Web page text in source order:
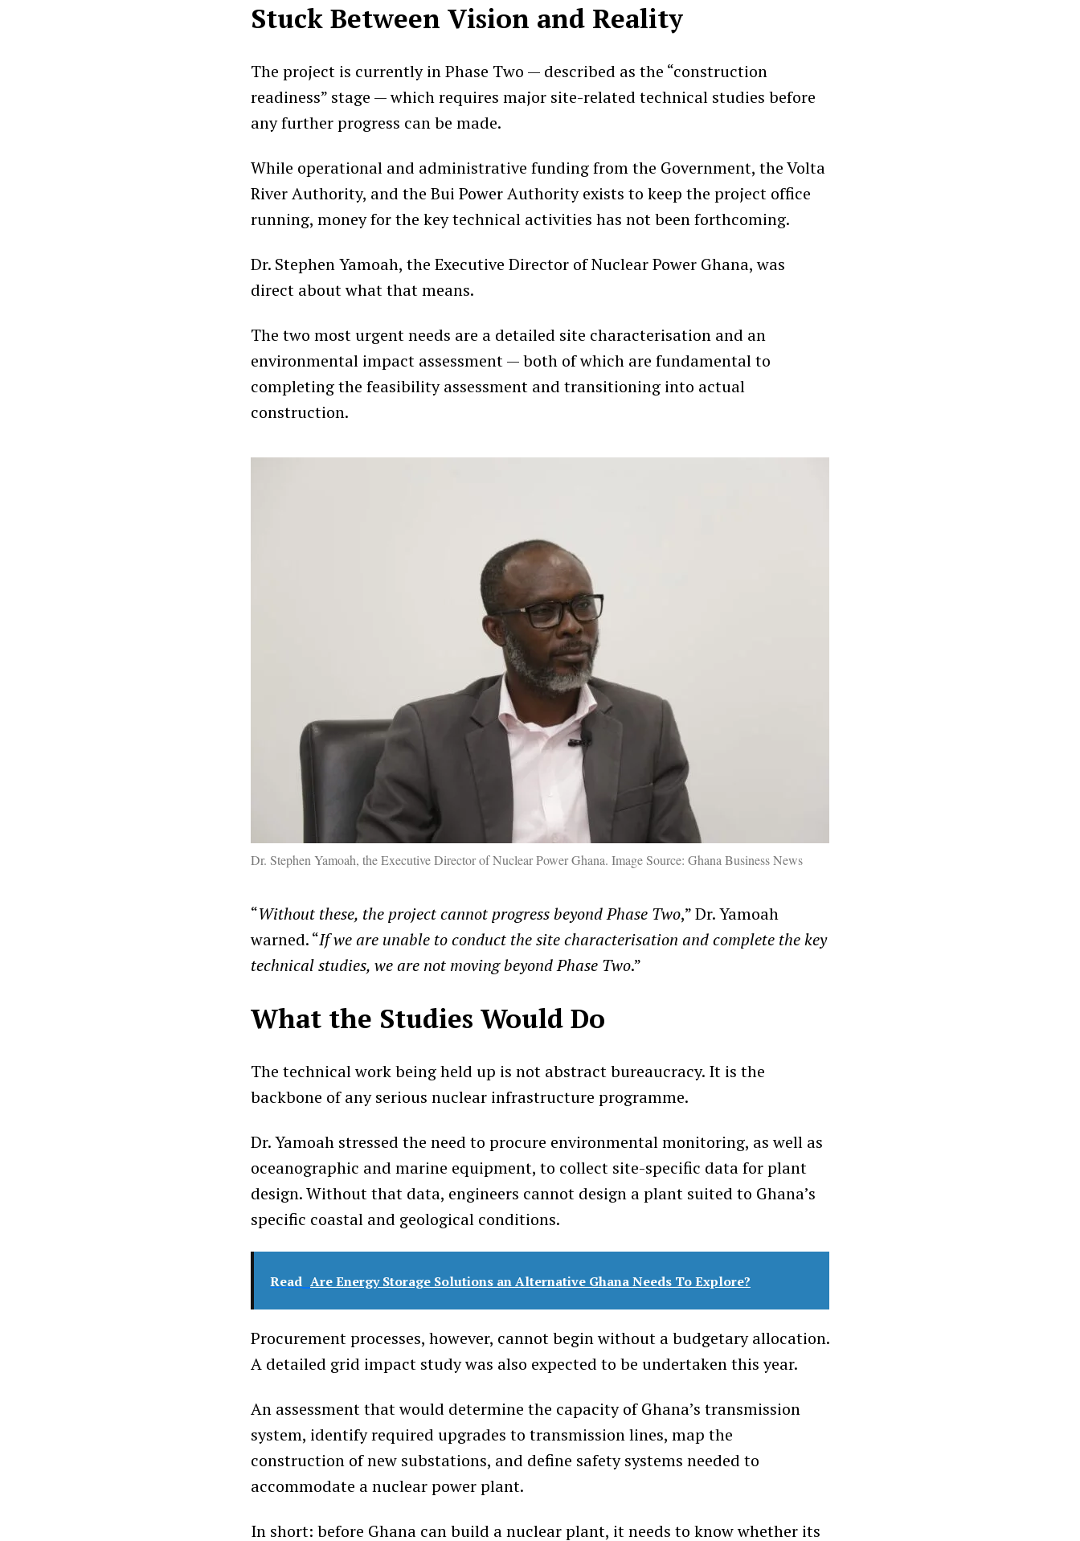
Stuck Between Vision and Reality
The project is currently in Phase Two — described as the “construction
readiness” stage — which requires major site-related technical studies before
any further progress can be made.
While operational and administrative funding from the Government, the Volta
River Authority, and the Bui Power Authority exists to keep the project office
running, money for the key technical activities has not been forthcoming.
Dr. Stephen Yamoah, the Executive Director of Nuclear Power Ghana, was
direct about what that means.
The two most urgent needs are a detailed site characterisation and an
environmental impact assessment — both of which are fundamental to
completing the feasibility assessment and transitioning into actual
construction.
Dr. Stephen Yamoah, the Executive Director of Nuclear Power Ghana. Image Source: Ghana Business News
“Without these, the project cannot progress beyond Phase Two,” Dr. Yamoah
warned. “If we are unable to conduct the site characterisation and complete the key
technical studies, we are not moving beyond Phase Two.”
What the Studies Would Do
The technical work being held up is not abstract bureaucracy. It is the
backbone of any serious nuclear infrastructure programme.
Dr. Yamoah stressed the need to procure environmental monitoring, as well as
oceanographic and marine equipment, to collect site-specific data for plant
design. Without that data, engineers cannot design a plant suited to Ghana’s
specific coastal and geological conditions.
Read Are Energy Storage Solutions an Alternative Ghana Needs To Explore?
Procurement processes, however, cannot begin without a budgetary allocation.
A detailed grid impact study was also expected to be undertaken this year.
An assessment that would determine the capacity of Ghana’s transmission
system, identify required upgrades to transmission lines, map the
construction of new substations, and define safety systems needed to
accommodate a nuclear power plant.
In short: before Ghana can build a nuclear plant, it needs to know whether its